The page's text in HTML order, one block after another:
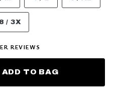
8 / 3X
REVIEWS
ADD TO BAG